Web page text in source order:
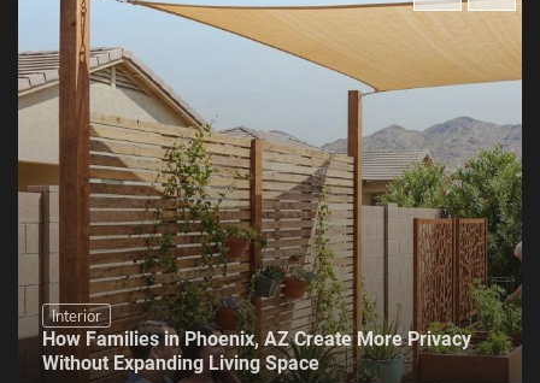
Interior
How Families in Phoenix, AZ Create More Privacy
Without Expanding Living Space